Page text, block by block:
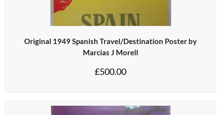
Original 1949 Spanish Travel/Destination Poster by
Marcias J Morell
£500.00